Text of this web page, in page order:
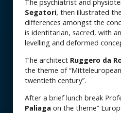
The psychiatrist and
Segatori, then illustrated
differences amongst the
is identitarian, sacred, with
levelling and deformed
The architect Ruggero da
the theme of
twentieth century”.
After a brief lunch break
Paliaga on the theme”